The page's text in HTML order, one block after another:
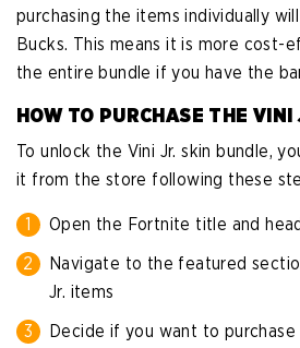
purchasing the items individually
Bucks. This means it is more cost-
the entire bundle if you have the
HOW TO PURCHASE THE
To unlock the Vini Jr. skin bundle,
it from the store following these
Open the Fortnite title and
Navigate to the featured
Jr. items
Decide if you want to